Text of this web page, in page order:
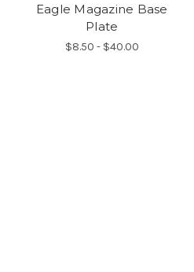
Eagle Magazine Base
Plate
$8.50 - $40.00